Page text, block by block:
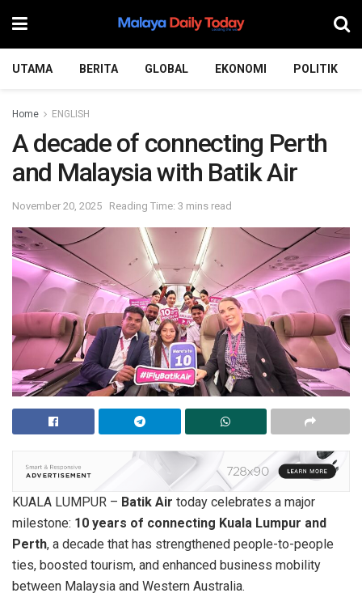
UTAMA BERITA GLOBAL EKONOMI POLITIK
Home ENGLISH
A decade of connecting Perth
and Malaysia with Batik Air
November 20, 2025 Reading Time: 3 mins read
KUALA LUMPUR – Batik Air today celebrates a major
milestone: 10 years of connecting Kuala Lumpur and
Perth, a decade that has strengthened people-to-people
ties, boosted tourism, and enhanced business mobility
between Malaysia and Western Australia.